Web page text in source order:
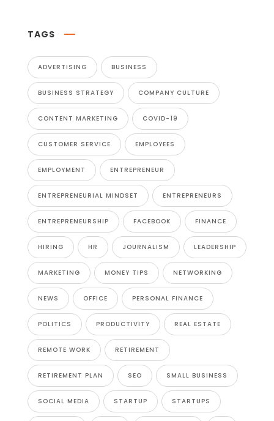
TAGS
ADVERTISING BUSINESS
BUSINESS STRATEGY COMPANY CULTURE
CONTENT MARKETING COVID-19
CUSTOMER SERVICE EMPLOYEES
EMPLOYMENT ENTREPRENEUR
ENTREPRENEURIAL MINDSET ENTREPRENEURS
ENTREPRENEURSHIP FACEBOOK FINANCE
HIRING HR JOURNALISM LEADERSHIP
MARKETING MONEY TIPS NETWORKING
NEWS OFFICE PERSONAL FINANCE
POLITICS PRODUCTIVITY REAL ESTATE
REMOTE WORK RETIREMENT
RETIREMENT PLAN SEO SMALL BUSINESS
SOCIAL MEDIA STARTUP STARTUPS